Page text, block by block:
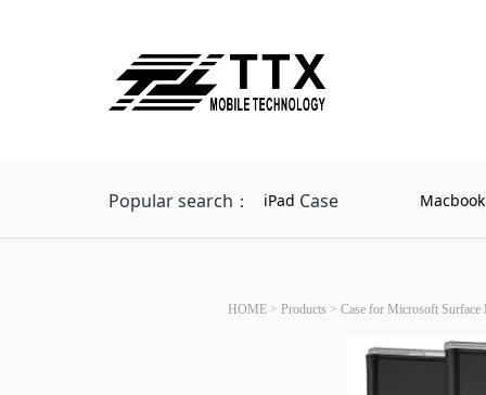
Popular search： iPad Case
HOME > Products > Case for Microsoft